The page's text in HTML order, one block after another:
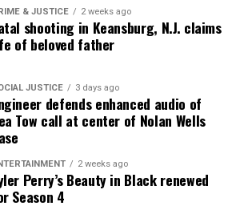
Franklin County Prosecuting
office Thursday afternoon
practice for almost every felony
Court to be dismissed.
initiated in Municipal Court is
Jury,” the release said. “This
still under review for possible
Grand Jury, and unfortunately, I
when the case will be presented
& JUSTICE 2 weeks ago
shooting in Keansburg, N.J. claims
of beloved father
JUSTICE 3 days ago
defends enhanced audio of
Tow call at center of Nolan Wells
2 weeks ago
Perry’s Beauty in Black renewed
Season 4